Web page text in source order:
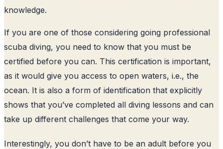
knowledge.
If you are one of those considering going professional
scuba diving, you need to know that you must be
certified before you can. This certification is important,
as it would give you access to open waters, i.e., the
ocean. It is also a form of identification that explicitly
shows that you’ve completed all diving lessons and can
take up different challenges that come your way.
Interestingly, you don’t have to be an adult before you